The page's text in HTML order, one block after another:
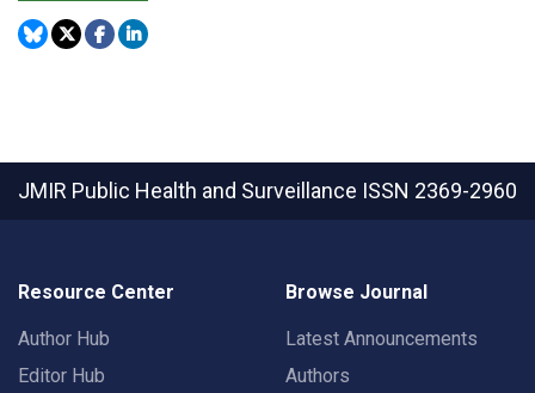
JMIR Public Health and Surveillance ISSN 2369-2960
Resource Center
Author Hub
Editor Hub
Browse Journal
Latest Announcements
Authors